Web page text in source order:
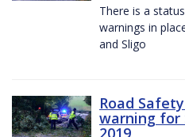
There is a
warnings in
and Sligo
Road
warning for
2019